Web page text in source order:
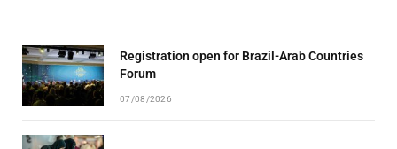
Registration open for Brazil-Arab Countries
Forum
07/08/2026